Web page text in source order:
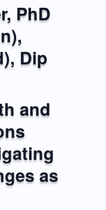
PhD
Dip
and
as